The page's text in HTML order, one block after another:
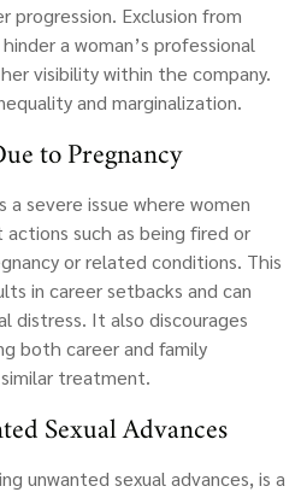
progression. Exclusion from
a woman’s professional
visibility within the company.
and marginalization.
to Pregnancy
a severe issue where women
such as being fired or
or related conditions. This
in career setbacks and can
distress. It also discourages
both career and family
treatment.
Sexual Advances
unwanted sexual advances, is a